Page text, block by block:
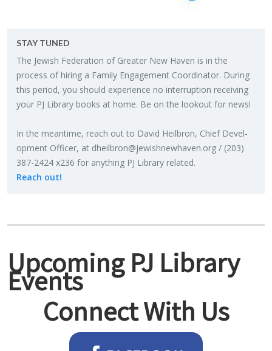
STAY TUNED
The Jew­ish Fed­er­a­tion of Greater New Haven is in the
process of hir­ing a Fam­ily En­gage­ment Co­or­di­na­tor. Dur­ing
this pe­riod, you should ex­pe­ri­ence no in­ter­rup­tion re­ceiv­ing
your PJ Li­brary books at home. Be on the look­out for news!
In the mean­time, reach out to David Heil­bron, Chief De­vel­
op­ment Of­fi­cer, at dheilbron@​jewishnewhaven.​org / (203)
387-2424 x236 for any­thing PJ Li­brary re­lated.
Reach out!
Upcoming PJ Library
Events
Connect With Us